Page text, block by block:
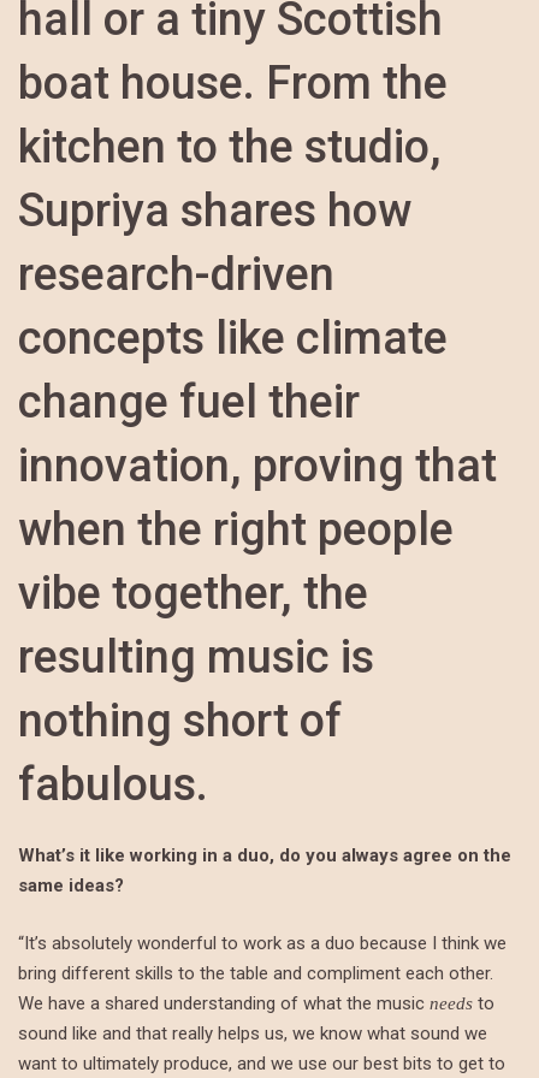
hall or a tiny Scottish
boat house. From the
kitchen to the studio,
Supriya shares how
research-driven
concepts like climate
change fuel their
innovation, proving that
when the right people
vibe together, the
resulting music is
nothing short of
fabulous.
What’s it like working in a duo, do you always agree on the
same ideas?
“It’s absolutely wonderful to work as a duo because I think we
bring different skills to the table and compliment each other.
We have a shared understanding of what the music needs to
sound like and that really helps us, we know what sound we
want to ultimately produce, and we use our best bits to get to